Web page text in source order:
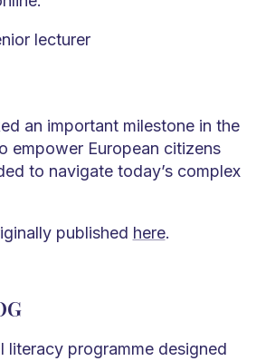
lecturer
an important milestone in the
empower European citizens
to navigate today’s complex
published here.
literacy programme designed